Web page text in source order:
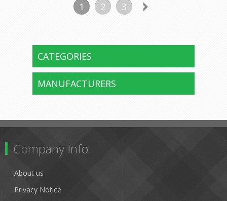
1 2 3
CATEGORIES
MANUFACTURERS
Company Info
About us
Privacy Notice